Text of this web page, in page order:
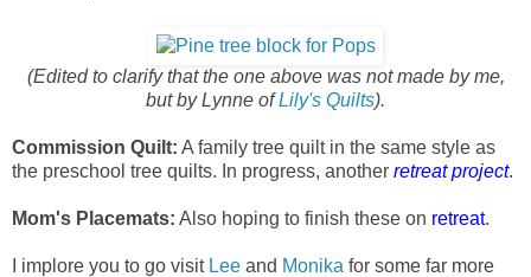
(Edited to clarify that the one above was not made by me,
but by Lynne ofLily's Quilts).
Commission Quilt: A family tree quilt in the same style as
the preschool tree quilts. In progress, another retreat project.
Mom's Placemats: Also hoping to finish these on retreat.
I implore you to go visit Lee and Monika for some far more